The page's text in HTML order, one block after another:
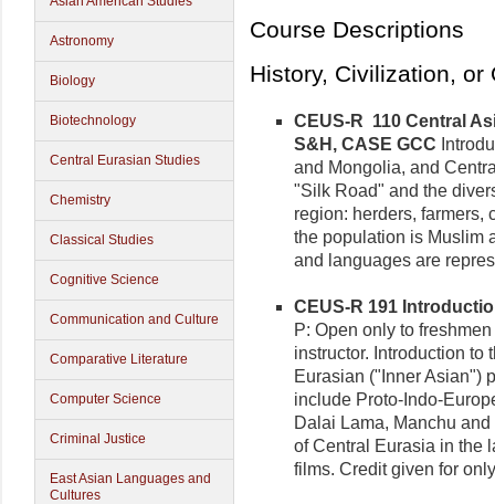
Astronomy
Biology
Biotechnology
Central Eurasian Studies
Chemistry
Classical Studies
Cognitive Science
Communication and Culture
Comparative Literature
Computer Science
Criminal Justice
East Asian Languages and
Cultures
Course Descriptions
History, Civilization, or
CEUS-R 110 Central
S&H, CASE GCC
and Mongolia, and
"Silk Road" and the
region: herders, farmers,
the population is Muslim
and languages are
CEUS-R 191
P: Open only to
instructor. Introduction to
Eurasian ("Inner Asian")
include Proto-Indo-
Dalai Lama, Manchu
of Central Eurasia in the
films. Credit given for